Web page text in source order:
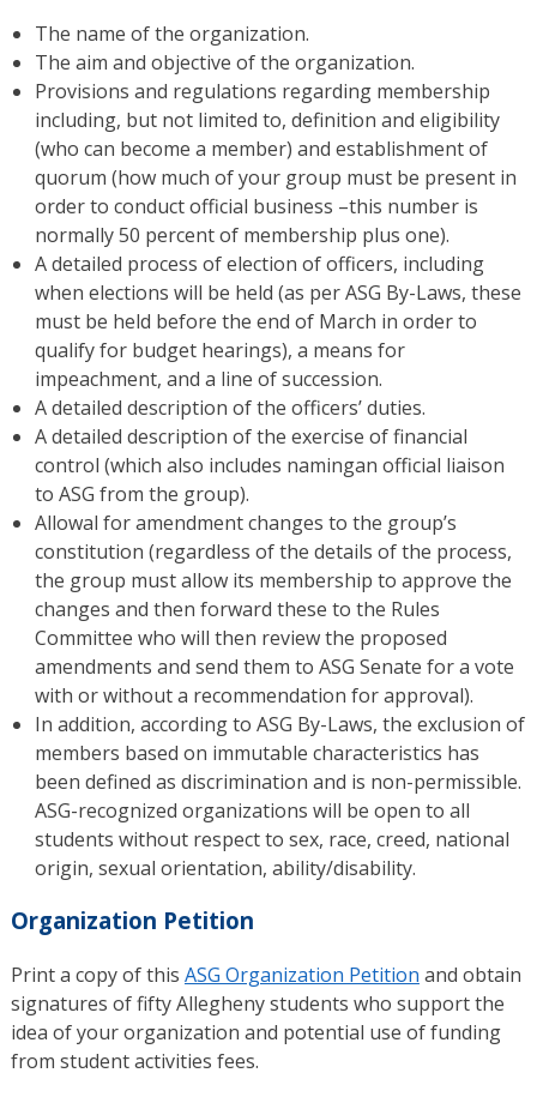
The name of the organization.
The aim and objective of the organization.
Provisions and regulations regarding membership
including, but not limited to, definition and eligibility
(who can become a member) and establishment of
quorum (how much of your group must be present in
order to conduct official business –this number is
normally 50 percent of membership plus one).
A detailed process of election of officers, including
when elections will be held (as per ASG By-Laws, these
must be held before the end of March in order to
qualify for budget hearings), a means for
impeachment, and a line of succession.
A detailed description of the officers’ duties.
A detailed description of the exercise of financial
control (which also includes namingan official liaison
to ASG from the group).
Allowal for amendment changes to the group’s
constitution (regardless of the details of the process,
the group must allow its membership to approve the
changes and then forward these to the Rules
Committee who will then review the proposed
amendments and send them to ASG Senate for a vote
with or without a recommendation for approval).
In addition, according to ASG By-Laws, the exclusion of
members based on immutable characteristics has
been defined as discrimination and is non-permissible.
ASG-recognized organizations will be open to all
students without respect to sex, race, creed, national
origin, sexual orientation, ability/disability.
Organization Petition
Print a copy of this ASG Organization Petition and obtain
signatures of fifty Allegheny students who support the
idea of your organization and potential use of funding
from student activities fees.